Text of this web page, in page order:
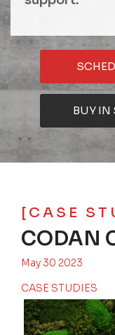
BUY IN
[CASE
CODAN
May 30 2023
CASE STUDIES